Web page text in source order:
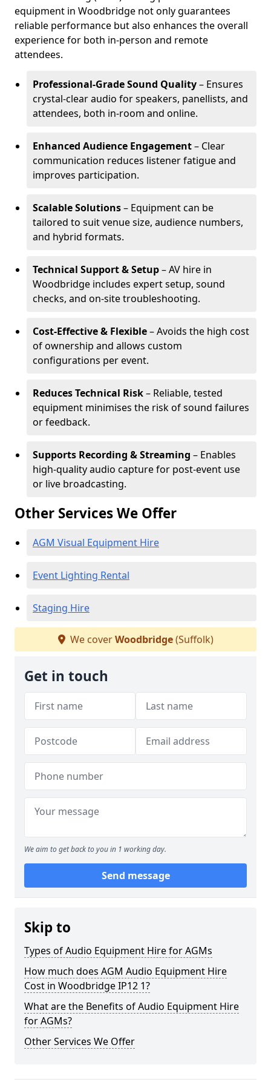
equipment in Woodbridge not only guarantees
reliable performance but also enhances the overall
experience for both in-person and remote
attendees.
Professional-Grade Sound Quality– Ensures
crystal-clear audio for speakers, panellists, and
attendees, both in-room and online.
Enhanced Audience Engagement– Clear
communication reduces listener fatigue and
improves participation.
Scalable Solutions– Equipment can be
tailored to suit venue size, audience numbers,
and hybrid formats.
Technical Support & Setup– AV hire in
Woodbridge includes expert setup, sound
checks, and on-site troubleshooting.
Cost-Effective & Flexible– Avoids the high cost
of ownership and allows custom
configurations per event.
Reduces Technical Risk– Reliable, tested
equipment minimises the risk of sound failures
or feedback.
Supports Recording & Streaming – Enables
high-quality audio capture for post-event use
or live broadcasting.
Other Services We Offer
AGM Visual Equipment Hire
Event Lighting Rental
Staging Hire
We coverWoodbridge(Suffolk)
Get in touch
We aim to get back to you in 1 working day.
Send message
Skip to
Types of Audio Equipment Hire for AGMs
How much does AGM Audio Equipment Hire
Cost in Woodbridge IP12 1?
What are the Benefits of Audio Equipment Hire
for AGMs?
Other Services We Offer